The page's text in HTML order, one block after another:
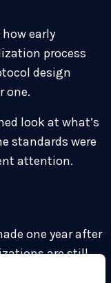
early
process
design
one.
look at what’s
standards were
attention.
one year after
are still